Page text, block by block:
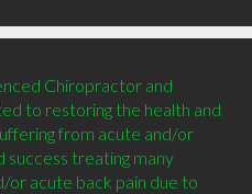
Chiropractor and
to restoring the health and
from acute and/or
success treating many
or acute back pain due to